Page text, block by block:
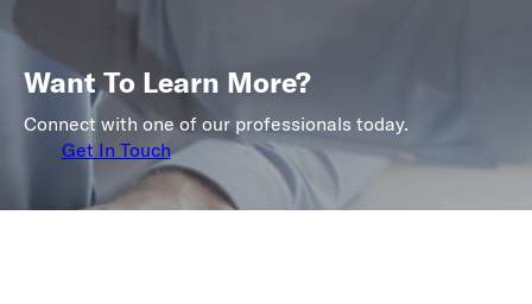
Want To Learn More?
Connect with one of our professionals today.
Get In Touch